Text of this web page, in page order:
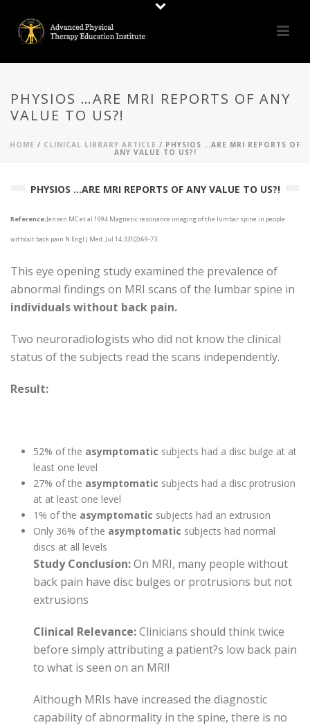
PHYSIOS …ARE MRI REPORTS OF ANY
VALUE TO US?!
HOME / CLINICAL LIBRARY ARTICLE / PHYSIOS …ARE MRI REPORTS OF
ANY VALUE TO US?!
PHYSIOS ...ARE MRI REPORTS OF ANY VALUE TO US?!
Reference:Jensen MC et al 1994 Magnetic resonance imaging of the lumbar spine in people
without back pain N Engl J Med. Jul 14;331(2):69-73.
This eye opening study examined the prevalence of
abnormal findings on MRI scans of the lumbar spine in
individuals without back pain.
Two neuroradiologists who did not know the clinical
status of the subjects read the scans independently.
Result:
52% of the asymptomatic subjects had a disc bulge at at
least one level
27% of the asymptomatic subjects had a disc protrusion
at at least one level
1% of the asymptomatic subjects had an extrusion
Only 36% of the asymptomatic subjects had normal
discs at all levels
Study Conclusion:On MRI, many people without
back pain have disc bulges or protrusions but not
extrusions
Clinical Relevance:Clinicians should think twice
before simply attributing a patient?s low back pain
to what is seen on an MRI!
Although MRIs have increased the diagnostic
capability of abnormality in the spine, there is no